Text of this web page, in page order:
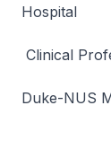
Hospital
Clinical
Duke-NUS